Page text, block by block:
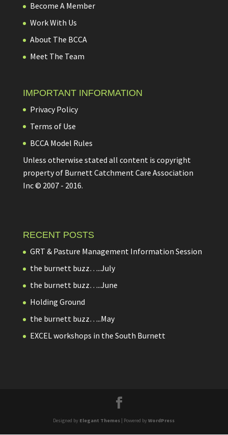
Become A Member
Work With Us
About The BCCA
Meet The Team
IMPORTANT INFORMATION
Privacy Policy
Terms of Use
BCCA Model Rules
Unless otherwise stated all content is copyright
property of Burnett Catchment Care Association
Inc © 2007 - 2016.
RECENT POSTS
GRT & Pasture Management Information Session
the burnett buzz…..July
the burnett buzz…..June
Holding Ground
the burnett buzz…..May
EXCEL workshops in the South Burnett
Designed by Elegant Themes | Powered byWordPress